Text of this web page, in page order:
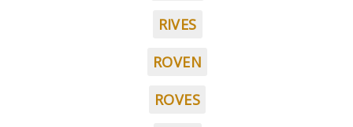
RIVES
ROVEN
ROVES